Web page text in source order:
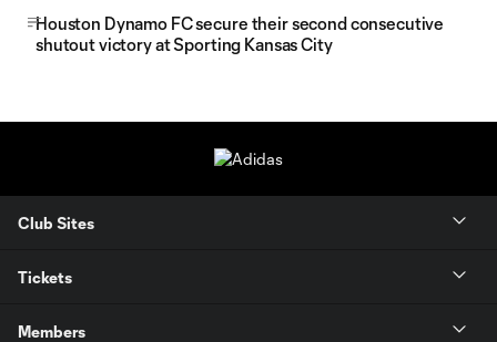
Houston Dynamo FC secure their second consecutive
shutout victory at Sporting Kansas City
Club Sites
Tickets
Members